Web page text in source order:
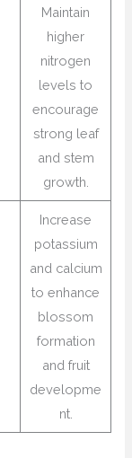
Maintain
higher
nitrogen
levels to
encourage
strong leaf
and stem
growth.
Increase
potassium
and calcium
to enhance
blossom
formation
and fruit
developme
nt.